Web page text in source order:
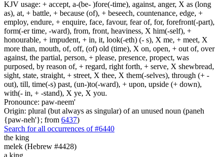
KJV usage: + accept, a-(be- )fore(-time), against, anger, X as (long
as), at, + battle, + because (of), + beseech, countenance, edge, +
employ, endure, + enquire, face, favour, fear of, for, forefront(-part),
form(-er time, -ward), from, front, heaviness, X him(-self), +
honourable, + impudent, + in, it, look(-eth) (- s), X me, + meet, X
more than, mouth, of, off, (of) old (time), X on, open, + out of, over
against, the partial, person, + please, presence, propect, was
purposed, by reason of, + regard, right forth, + serve, X shewbread,
sight, state, straight, + street, X thee, X them(-selves), through (+ -
out), till, time(-s) past, (un-)to(-ward), + upon, upside (+ down),
with(- in, + -stand), X ye, X you.
Pronounce: paw-neem'
Origin: plural (but always as singular) of an unused noun (paneh
{paw-neh'}; from 6437)
Search for all occurrences of #6440
the king
melek (Hebrew #4428)
a king